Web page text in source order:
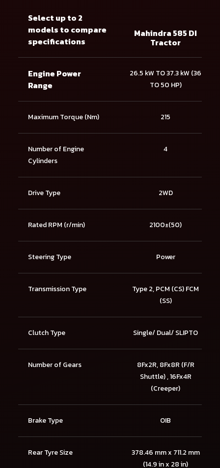
Select up to 2
models to compare
specifications
Mahindra 585 DI
Tractor
Engine Power
Range
26.5 kW TO 37.3 kW (36
TO 50 HP)
Maximum Torque (Nm) 215
Number of Engine
Cylinders
4
Drive Type 2WD
Rated RPM (r/min) 2100±(50)
Steering Type Power
Transmission Type
Type 2, PCM (CS) FCM
(SS)
Clutch Type Single/ Dual/ SLIPTO
Number of Gears
8Fx2R, 8Fx8R (F/R
Shuttle) , 16Fx4R
(Creeper)
Brake Type OIB
Rear Tyre Size
378.46 mm x 711.2 mm
(14.9 in x 28 in)